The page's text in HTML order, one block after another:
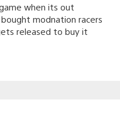
when its out
modnation racers
released to buy it